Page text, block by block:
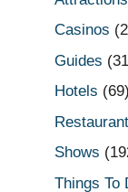
Casinos
Guides
Hotels (69)
Shows
Things To